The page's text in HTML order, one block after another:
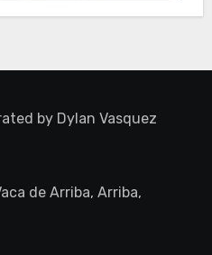
by Dylan Vasquez
de Arriba, Arriba,